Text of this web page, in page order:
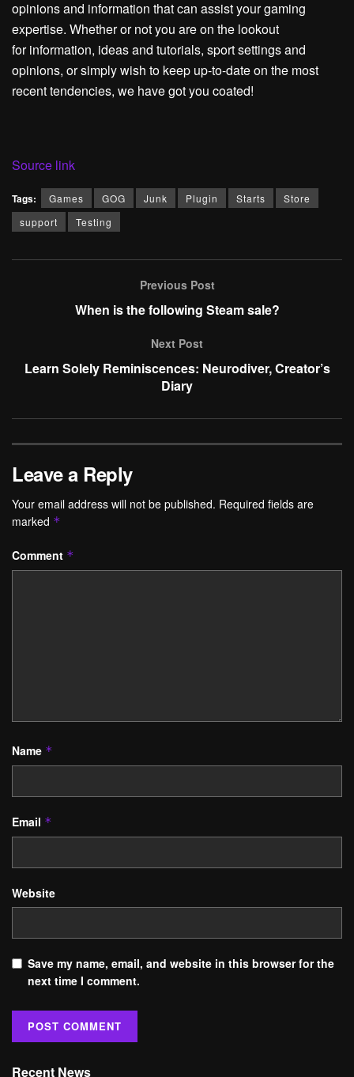
opinions and information that can assist your gaming
expertise. Whether or not you are on the lookout
for information, ideas and tutorials, sport settings and
opinions, or simply wish to keep up-to-date on the most
recent tendencies, we have got you coated!
Source link
Tags: Games GOG Junk Plugin Starts
Store
support
Testing
Previous Post
When is the following Steam sale?
Next Post
Learn Solely Reminiscences: Neurodiver, Creator’s
Diary
Leave a Reply
Your email address will not be published. Required fields are
marked *
Comment *
Name *
Email *
Website
Save my name, email, and website in this browser for the
next time I comment.
Recent News